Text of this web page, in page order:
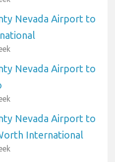
Nevada Airport to
Nevada Airport to
Nevada Airport to
International